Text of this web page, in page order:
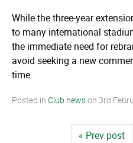
While the three-year
to many international
the immediate need for
avoid seeking a new
time.
Posted in Club newson 3rd
« Prev post